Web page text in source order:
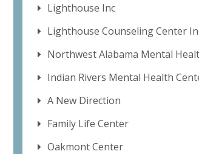
Lighthouse Inc
Lighthouse Counseling Center
Northwest Alabama Mental
Indian Rivers Mental Health
A New Direction
Family Life Center
Oakmont Center